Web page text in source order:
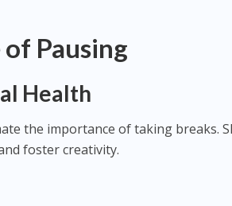
Pausing
Health
the importance of taking breaks.
foster creativity.